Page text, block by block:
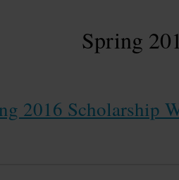
Spring
2016 Scholarship